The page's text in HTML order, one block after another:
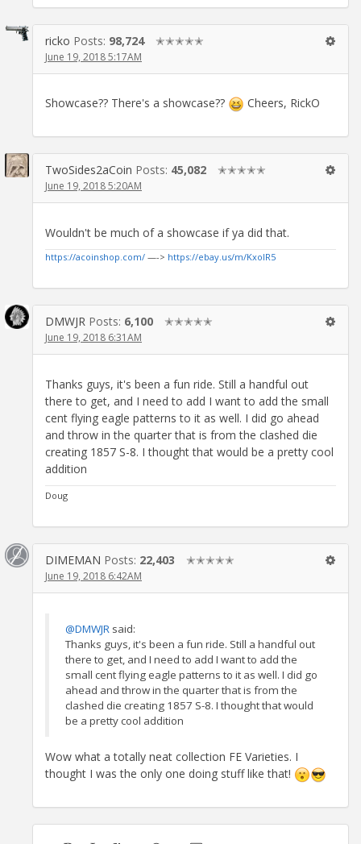
ricko Posts: 98,724 ✭✭✭✭✭
June 19, 2018 5:17AM
Showcase?? There's a showcase?? Cheers, RickO
TwoSides2aCoin Posts: 45,082 ✭✭✭✭✭
June 19, 2018 5:20AM
Wouldn't be much of a showcase if ya did that.
https://acoinshop.com/ —-> https://ebay.us/m/KxolR5
DMWJR Posts: 6,100 ✭✭✭✭✭
June 19, 2018 6:31AM
Thanks guys, it's been a fun ride. Still a handful out
there to get, and I need to add I want to add the small
cent flying eagle patterns to it as well. I did go ahead
and throw in the quarter that is from the clashed die
creating 1857 S-8. I thought that would be a pretty cool
addition
Doug
DIMEMAN Posts: 22,403 ✭✭✭✭✭
June 19, 2018 6:42AM
@DMWJR said:
Thanks guys, it's been a fun ride. Still a handful out
there to get, and I need to add I want to add the
small cent flying eagle patterns to it as well. I did go
ahead and throw in the quarter that is from the
clashed die creating 1857 S-8. I thought that would
be a pretty cool addition
Wow what a totally neat collection FE Varieties. I
thought I was the only one doing stuff like that!